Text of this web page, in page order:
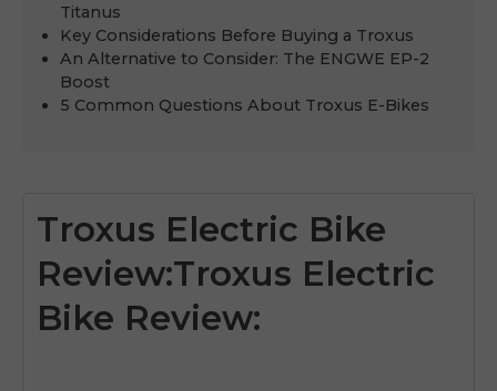
Titanus
Key Considerations Before Buying a Troxus
An Alternative to Consider: The ENGWE EP-2
Boost
5 Common Questions About Troxus E-Bikes
Troxus Electric Bike
Review:Troxus Electric
Bike Review: